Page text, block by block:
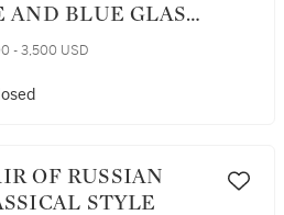
AND BLUE GLASS
- 3,500 USD
STYLE